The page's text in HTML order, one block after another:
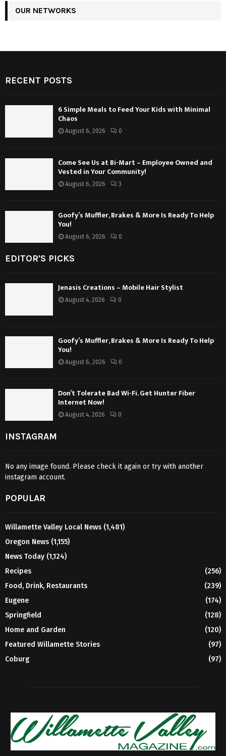
OUR NETWORKS
RECENT POSTS
6 Simple Meals to Feed Your Kids with Minimal
Chaos
August 6, 2026 0
Come See Us at Bi-Mart – Employee Owned and
Vested in Your Community!
August 6, 2026 3
Goofy’s Muffler, Brakes & More Is Ready To Help
You!
August 6, 2026 0
EDITOR'S PICKS
Jenasis Creations – Mobile Hair Stylist
August 4, 2026 0
Goofy’s Muffler, Brakes & More Is Ready To Help
You!
August 6, 2026 0
Don’t Tolerate Bad Wi-Fi. Get Hunter Fiber
Internet Now!
August 4, 2026 0
INSTAGRAM
No any image found. Please check it again or try with another
instagram account.
POPULAR
Willamette Valley Local News (1,481)
Oregon News (1,155)
News Today (1,124)
Recipes
(256)
Food, Drink, Restaurants
(239)
Eugene
(174)
Springfield
(128)
Home and Garden
(120)
Featured Willamette Stories
(97)
Coburg
(97)